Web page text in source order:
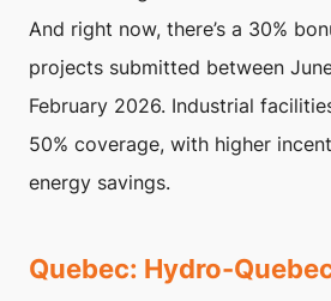
And right now, there’s a 30%
projects submitted between
February 2026. Industrial
50% coverage, with higher
energy savings.
Quebec: Hydro-